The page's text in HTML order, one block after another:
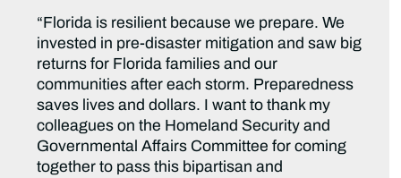
“Florida is resilient because we prepare. We
invested in pre-disaster mitigation and saw big
returns for Florida families and our
communities after each storm. Preparedness
saves lives and dollars. I want to thank my
colleagues on the Homeland Security and
Governmental Affairs Committee for coming
together to pass this bipartisan and